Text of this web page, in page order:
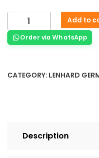
Add to
Order via WhatsApp
CATEGORY: LENHARD
Description